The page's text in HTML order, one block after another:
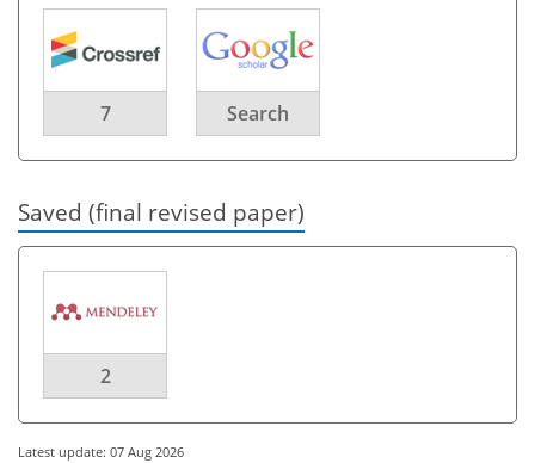
7 Search
Saved (final revised paper)
2
Latest update: 07 Aug 2026